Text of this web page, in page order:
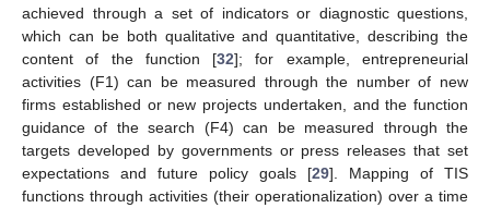
achieved through a set of indicators or diagnostic questions,
which can be both qualitative and quantitative, describing the
content of the function [32]; for example, entrepreneurial
activities (F1) can be measured through the number of new
firms established or new projects undertaken, and the function
guidance of the search (F4) can be measured through the
targets developed by governments or press releases that set
expectations and future policy goals [29]. Mapping of TIS
functions through activities (their operationalization) over a time